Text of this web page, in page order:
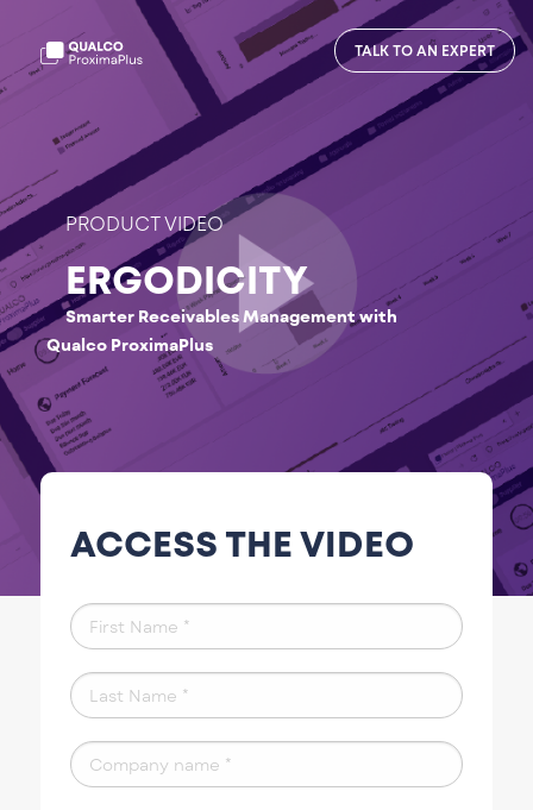
TALK TO AN EXPERT
PRODUCT VIDEO
ERGODICITY
Smarter Receivables Management with
Qualco ProximaPlus
ACCESS THE VIDEO